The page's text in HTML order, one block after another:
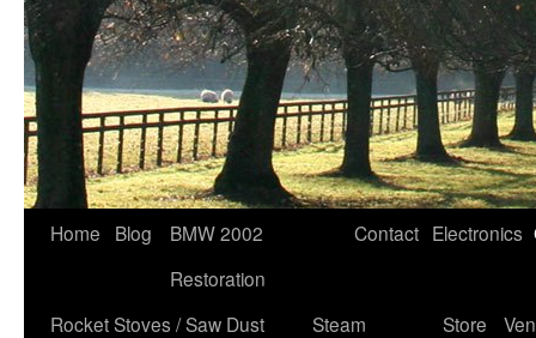
Skip
content
Home Blog
BMW 2002
Restoration
Contact Electronics
Rocket Stoves / Saw Dust
Steam
Store